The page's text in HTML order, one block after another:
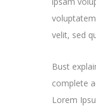
velit, sed
Bust
complete
Lorem